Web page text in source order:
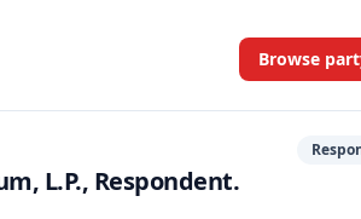
Browse
L.P., Respondent.